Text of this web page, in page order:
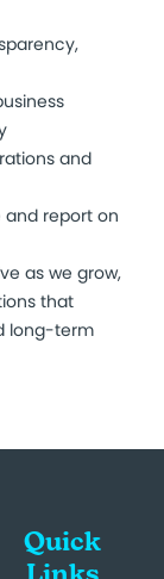
and
and report on
as we grow,
that
long-term
Quick